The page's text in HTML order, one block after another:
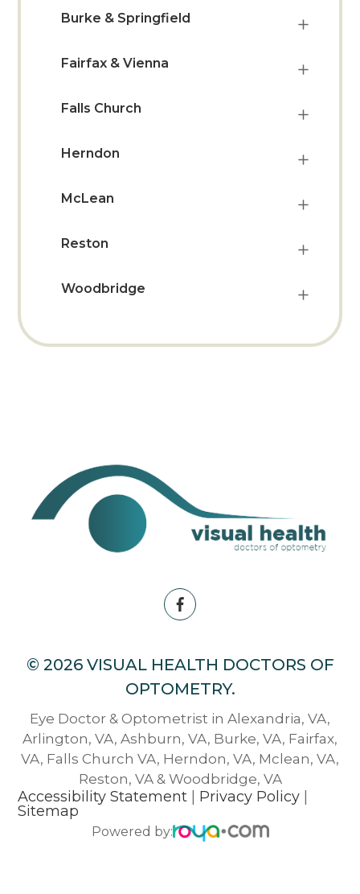
Burke & Springfield
Fairfax & Vienna
Falls Church
Herndon
McLean
Reston
Woodbridge
© 2026 VISUAL HEALTH DOCTORS OF
OPTOMETRY.
Eye Doctor & Optometrist in Alexandria, VA,
Arlington, VA, Ashburn, VA, Burke, VA, Fairfax,
VA, Falls Church VA, Herndon, VA, Mclean, VA,
Reston, VA & Woodbridge, VA
Accessibility Statement Privacy Policy
Sitemap
Powered by: